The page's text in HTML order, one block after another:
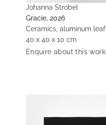
Johanna Strobel
Gracie, 2026
Ceramics, aluminum leaf
40 x 40 x 10 cm
Enquire about this work